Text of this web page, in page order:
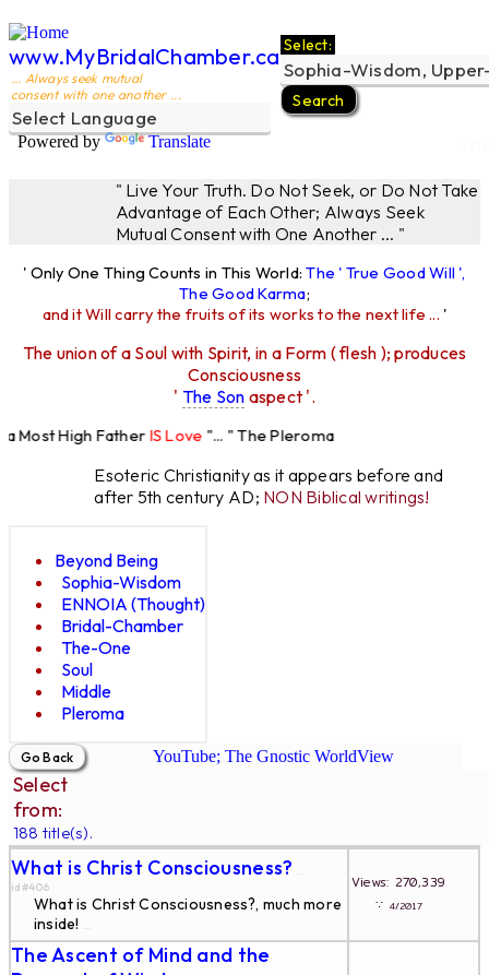
www.MyBridalChamber.ca
... Always seek mutual
consent with one another ...
Powered by Translate
Select:
" Live Your Truth. Do Not Seek, or Do Not Take
Advantage of Each Other; Always Seek
Mutual Consent with One Another ... "
' Only One Thing Counts in This World:The ' True Good Will ',
The Good Karma;
and it Will carry the fruits of its works to the next life ... '
The union of a Soul with Spirit, in a Form ( flesh ); produces
Consciousness
' The Son aspect '.
High FatherIS Love"... " The Pleroma
Esoteric Christianity as it appears before and
after 5th century AD; NON Biblical writings!
Beyond Being
Sophia-Wisdom
ENNOIA (Thought)
Bridal-Chamber
The-One
Soul
Middle
Pleroma
YouTube; The Gnostic WorldView
Select
from:
188 title(s).
What is Christ Consciousness? ...
id#406
What is Christ Consciousness?, much more
inside! ...
Views: 270,339
∵ 4/2017
The Ascent of Mind and the